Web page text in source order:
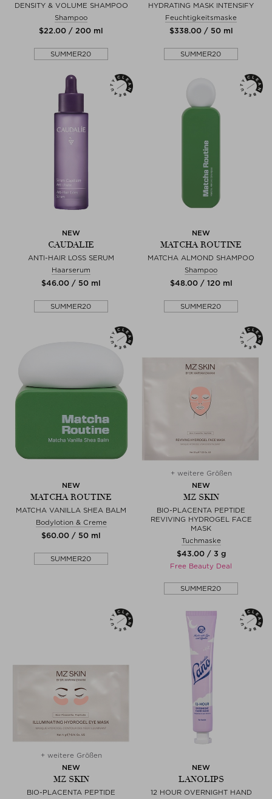
DENSITY & VOLUME SHAMPOO
Shampoo
$‌22.00 / 200 ml
SUMMER20
HYDRATING MASK INTENSIFY
Feuchtigkeitsmaske
$‌338.00 / 50 ml
SUMMER20
NEW
CAUDALIE
ANTI-HAIR LOSS SERUM
Haarserum
$‌46.00 / 50 ml
SUMMER20
NEW
MATCHA ROUTINE
MATCHA ALMOND SHAMPOO
Shampoo
$‌48.00 / 120 ml
SUMMER20
NEW
MATCHA ROUTINE
MATCHA VANILLA SHEA BALM
Bodylotion & Creme
$‌60.00 / 50 ml
SUMMER20
+ weitere Größen
NEW
MZ SKIN
BIO-PLACENTA PEPTIDE
REVIVING HYDROGEL FACE
MASK
Tuchmaske
$‌43.00 / 3 g
Free Beauty Deal
SUMMER20
+ weitere Größen
NEW
MZ SKIN
BIO-PLACENTA PEPTIDE
NEW
LANOLIPS
12 HOUR OVERNIGHT HAND